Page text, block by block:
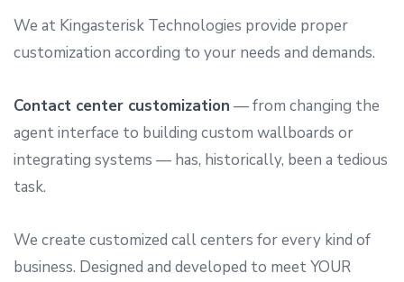
We at Kingasterisk Technologies provide proper
customization according to your needs and demands.
Contact center customization — from changing the
agent interface to building custom wallboards or
integrating systems — has, historically, been a tedious
task.
We create customized call centers for every kind of
business. Designed and developed to meet YOUR